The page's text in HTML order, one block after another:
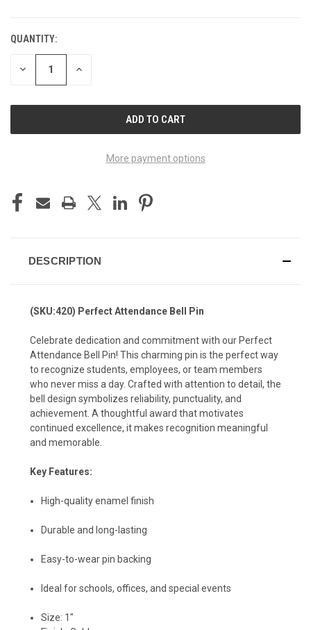
QUANTITY:
DECREASE INCREASE
More payment options
DESCRIPTION
(SKU:420) Perfect Attendance Bell Pin
Celebrate dedication and commitment with our Perfect
Attendance Bell Pin! This charming pin is the perfect way
to recognize students, employees, or team members
who never miss a day. Crafted with attention to detail, the
bell design symbolizes reliability, punctuality, and
achievement. A thoughtful award that motivates
continued excellence, it makes recognition meaningful
and memorable.
Key Features:
High-quality enamel finish
Durable and long-lasting
Easy-to-wear pin backing
Ideal for schools, offices, and special events
Size: 1"